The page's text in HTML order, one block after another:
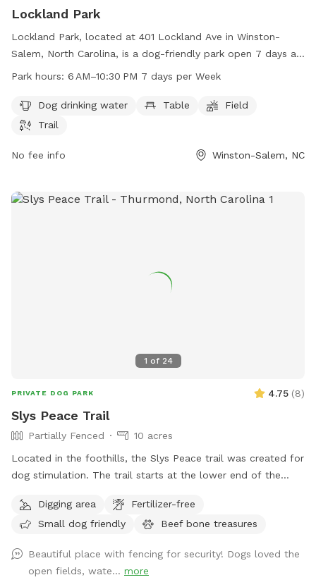
Lockland Park
Lockland Park, located at 401 Lockland Ave in Winston-
Salem, North Carolina, is a dog-friendly park open 7 days a
week from 6 AM to 10:30 PM. The park offers amenities
friends to enjoy. For more information, visit cityofws.org or
contact the park at 336-727-8000 or email
Park hours: 6 AM–10:30 PM 7 days per Week
Dog drinking water Table
Field
Trail
No fee info Winston-Salem, NC
1 of 24
PRIVATE DOG PARK 4.75 (8)
Slys Peace Trail
Partially Fenced
10 acres
Located in the foothills, the Slys Peace trail was created for
dog stimulation. The trail starts at the lower end of the
rhododendron forest. Situated at the base of 100 acres of
wooded ridge land, the hike offers a wilderness experience
to accommodate your level of exercise. The full experience
will require crossing the creek multiple times and is
Digging area
Fertilizer-free
Small dog friendly
Beef bone treasures
Beautiful place with fencing for security! Dogs loved the
open fields, wate... more